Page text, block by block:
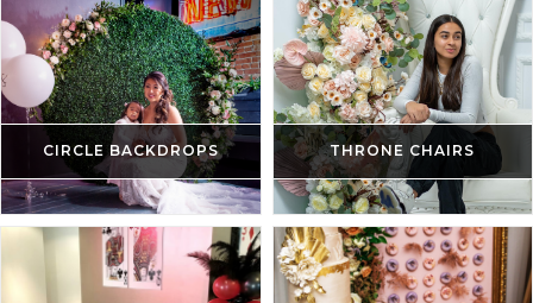
CIRCLE BACKDROPS THRONE CHAIRS